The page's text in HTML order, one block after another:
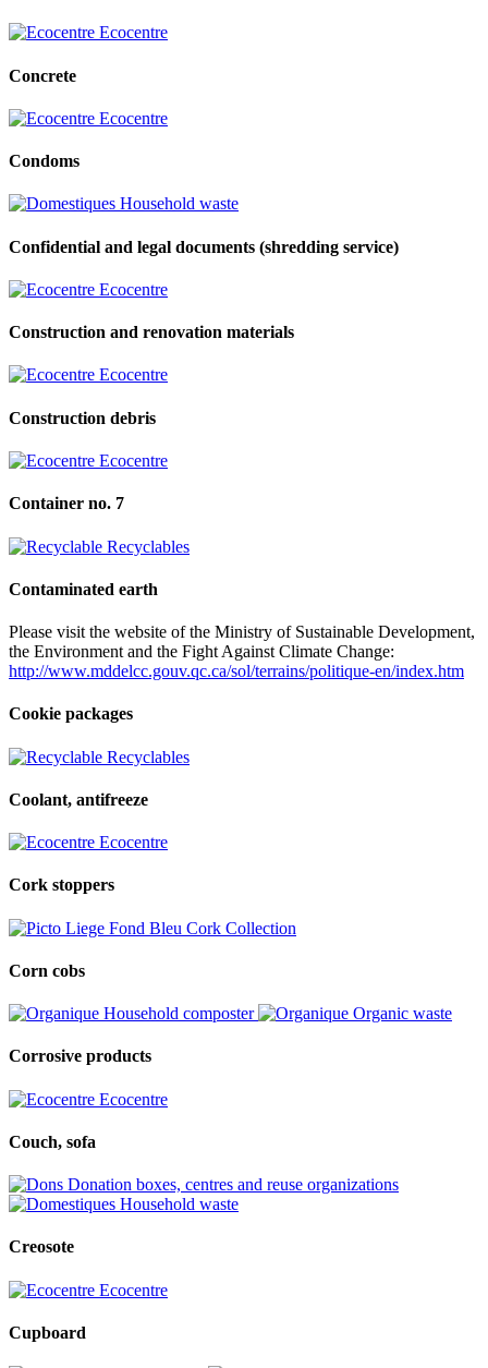
Ecocentre
Concrete
Ecocentre
Condoms
Household waste
Confidential and legal documents (shredding service)
Ecocentre
Construction and renovation materials
Ecocentre
Construction debris
Ecocentre
Container no. 7
Recyclables
Contaminated earth
Please visit the website of the Ministry of Sustainable Development,
the Environment and the Fight Against Climate Change:
http://www.mddelcc.gouv.qc.ca/sol/terrains/politique-en/index.htm
Cookie packages
Recyclables
Coolant, antifreeze
Ecocentre
Cork stoppers
Cork Collection
Corn cobs
Household composter Organic waste
Corrosive products
Ecocentre
Couch, sofa
Donation boxes, centres and reuse organizations
Household waste
Creosote
Ecocentre
Cupboard